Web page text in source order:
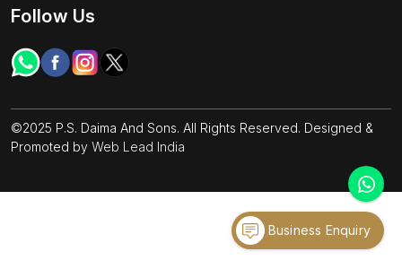
Follow Us
©2025 P.S. Daima And Sons. All Rights Reserved. Designed &
Promoted by Web Lead India
Business Enquiry